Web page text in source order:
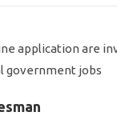
application are
government jobs